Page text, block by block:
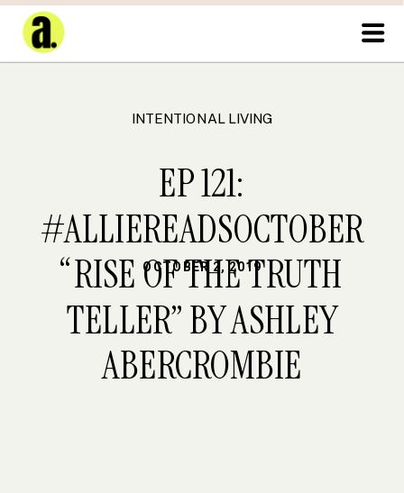
INTENTIONAL LIVING
EP 121:
#ALLIEREADSOCTOBER
“RISE OF THE TRUTH
TELLER” BY ASHLEY
ABERCROMBIE
OCTOBER 2, 2019